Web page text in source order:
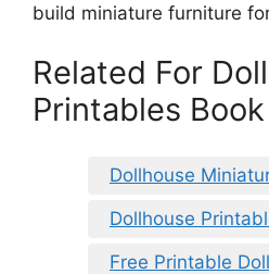
build miniature furniture
Related For
Printables
Dollhouse
Dollhouse
Free Printable